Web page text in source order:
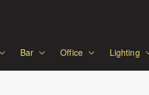
Bar Office Lighting